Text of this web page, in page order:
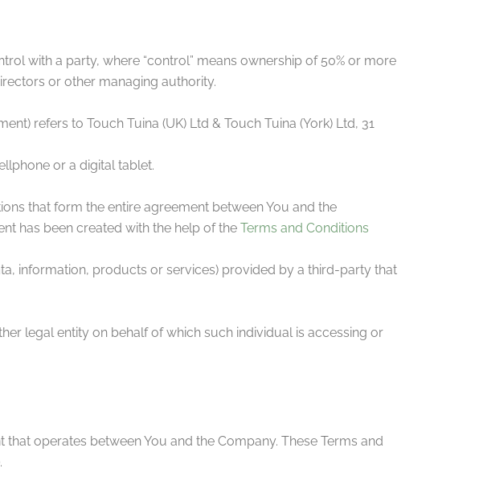
with a party, where “control” means ownership of 50% or more
or other managing authority.
refers to Touch Tuina (UK) Ltd & Touch Tuina (York) Ltd, 31
or a digital tablet.
that form the entire agreement between You and the
has been created with the help of the Terms and Conditions
information, products or services) provided by a third-party that
legal entity on behalf of which such individual is accessing or
operates between You and the Company. These Terms and